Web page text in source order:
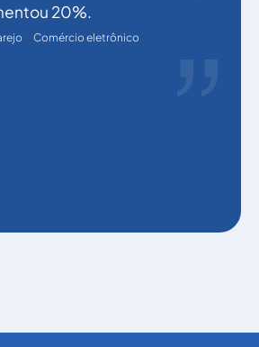
20%.
Comércio eletrônico